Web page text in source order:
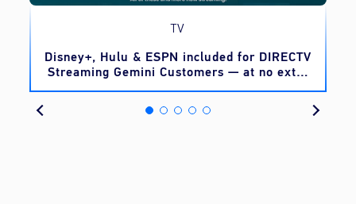
TV
Disney+, Hulu & ESPN included for DIRECTV
Streaming Gemini Customers — at no extra
cost